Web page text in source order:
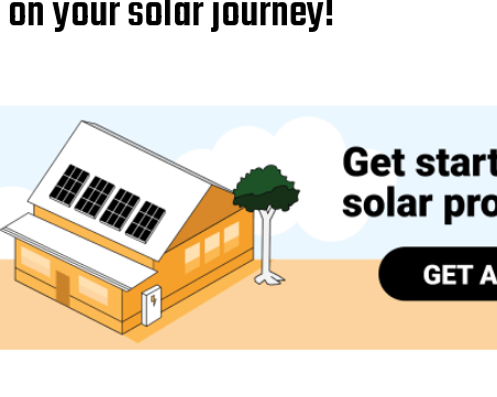
your solar journey!